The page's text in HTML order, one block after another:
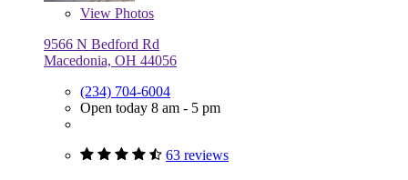
View Photos
9566 N Bedford Rd
Macedonia, OH 44056
(234) 704-6004
Open today 8 am - 5 pm
63 reviews